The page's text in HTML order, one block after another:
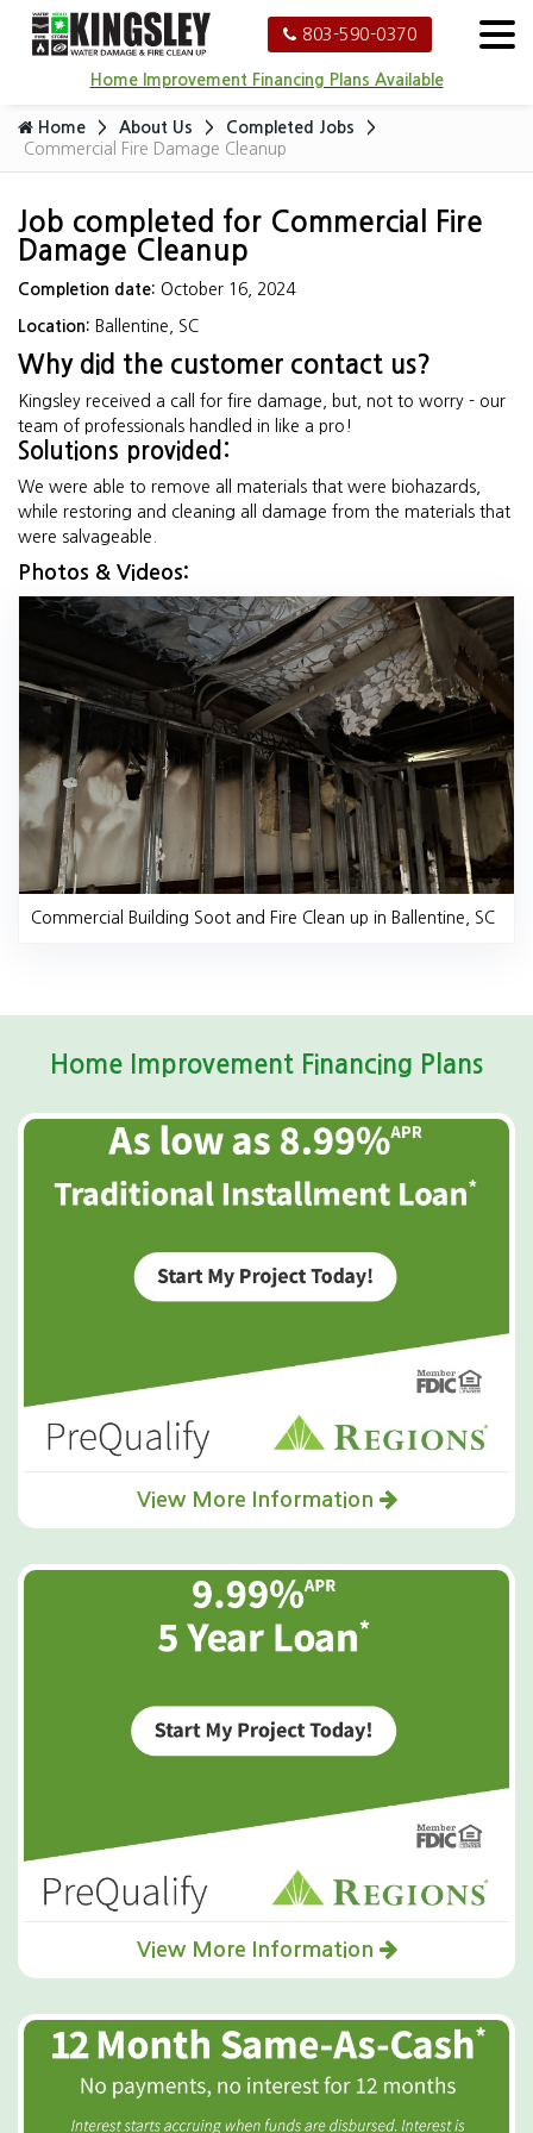
803-590-0370
Home Improvement Financing Plans Available
Home About Us
Completed Jobs
Commercial Fire Damage Cleanup
Job completed for Commercial Fire
Damage Cleanup
Completion date: October 16, 2024
Location: Ballentine, SC
Why did the customer contact us?
Kingsley received a call for fire damage, but, not to worry - our
team of professionals handled in like a pro!
Solutions provided:
We were able to remove all materials that were biohazards,
while restoring and cleaning all damage from the materials that
were salvageable.
Photos & Videos:
Commercial Building Soot and Fire Clean up in Ballentine, SC
Home Improvement Financing Plans
View More Information
View More Information